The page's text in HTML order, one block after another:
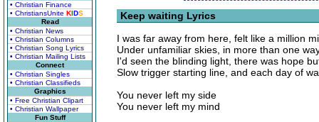
• Christian Finance
• ChristiansUnite KIDS
Read
• Christian News
• Christian Columns
• Christian Song Lyrics
• Christian Mailing Lists
Connect
• Christian Singles
• Christian Classifieds
Graphics
• Free Christian Clipart
• Christian Wallpaper
Fun Stuff
Keep waiting Lyrics
I was far away from here, felt like a million
Under unfamiliar skies, in more than one
I'd seen the blinding light, there was hope
Slow trigger starting line, and each day of
You never left my side
You never left my mind